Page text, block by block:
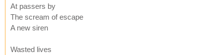
At passers by
The scream of escape
A new siren
Wasted lives